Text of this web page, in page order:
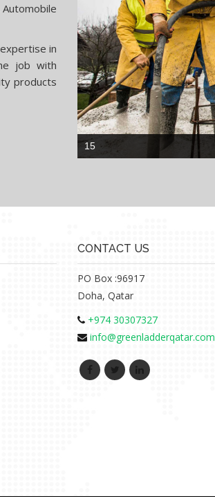
in
job with
products
33
CONTACT US
PO Box :96917
Doha, Qatar
+974 30307327
info@greenladderqatar.com